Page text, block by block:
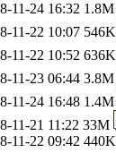
11-24 16:32 1.8M
11-22 10:07 546K
11-22 10:52 636K
11-23 06:44 3.8M
11-24 16:48 1.4M
11-21 11:22 33M
11-22 09:42 440K